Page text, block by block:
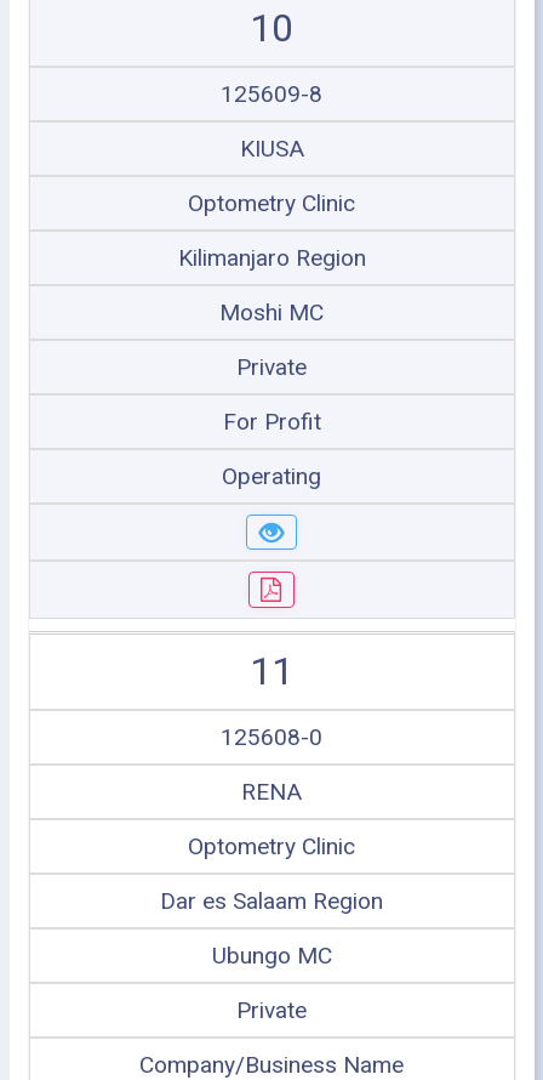
10
125609-8
KIUSA
Optometry Clinic
Kilimanjaro Region
Moshi MC
Private
For Profit
Operating
11
125608-0
RENA
Optometry Clinic
Dar es Salaam Region
Ubungo MC
Private
Company/Business Name